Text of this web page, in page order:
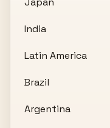
India
Latin America
Brazil
Argentina